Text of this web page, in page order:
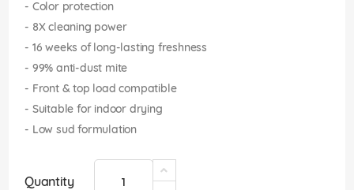
- Color protection
- 8X cleaning power
- 16 weeks of long-lasting freshness
- 99% anti-dust mite
- Front & top load compatible
- Suitable for indoor drying
- Low sud formulation
Quantity